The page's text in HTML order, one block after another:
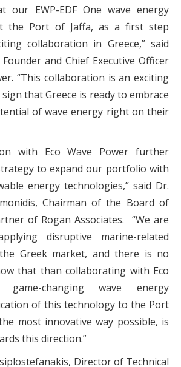
our EWP-EDF One wave energy
the Port of Jaffa, as a first step
collaboration in Greece,” said
and Chief Executive Officer
“This collaboration is an exciting
that Greece is ready to embrace
of wave energy right on their
with Eco Wave Power further
to expand our portfolio with
energy technologies,” said Dr.
Chairman of the Board of
of Rogan Associates. “We are
disruptive marine-related
Greek market, and there is no
that than collaborating with Eco
game-changing wave energy
of this technology to the Port
most innovative way possible, is
this direction.”
Director of Technical